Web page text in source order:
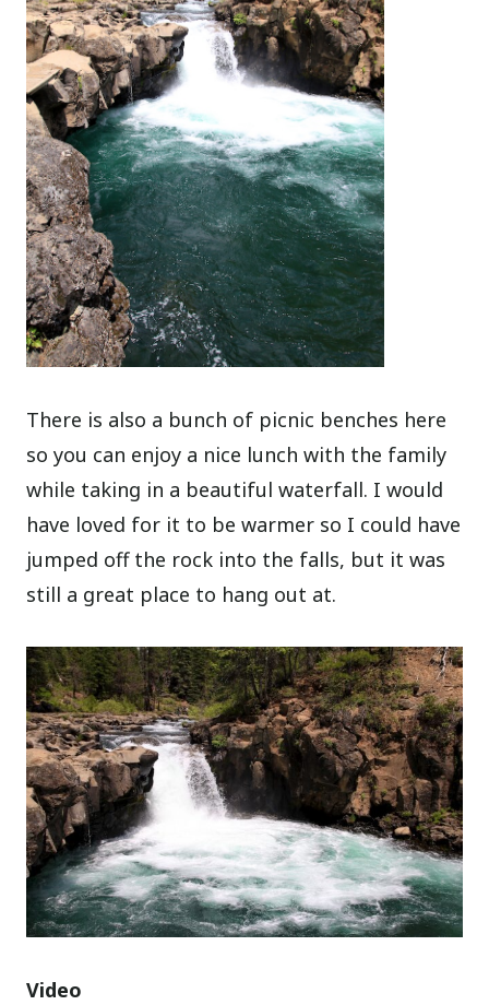
There is also a bunch of picnic benches here
so you can enjoy a nice lunch with the family
while taking in a beautiful waterfall. I would
have loved for it to be warmer so I could have
jumped off the rock into the falls, but it was
still a great place to hang out at.
Video